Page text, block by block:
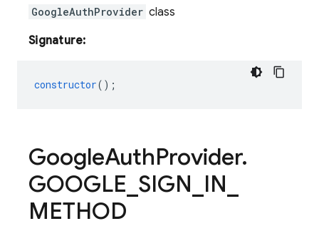
GoogleAuthProvider class
Signature:
constructor();
GoogleAuthProvider.
GOOGLE SIGN IN
METHOD